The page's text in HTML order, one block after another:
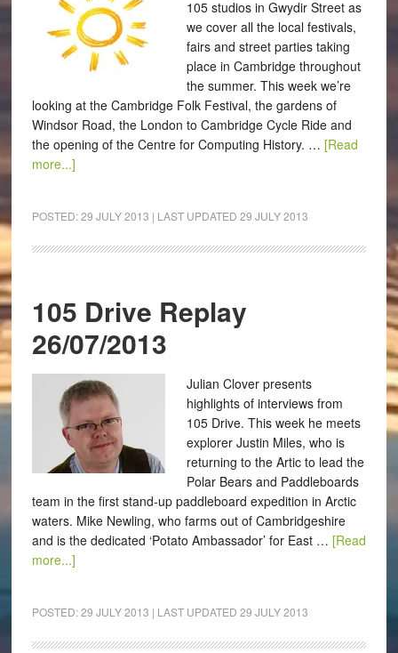
105 studios in Gwydir Street as
we cover all the local festivals,
fairs and street parties taking
place in Cambridge throughout
the summer. This week we’re
looking at the Cambridge Folk Festival, the gardens of
Windsor Road, the London to Cambridge Cycle Ride and
the opening of the Centre for Computing History. … [Read
more...]
POSTED:29 JULY 2013 | LAST UPDATED 29 JULY 2013
105 Drive Replay
26/07/2013
Julian Clover presents
highlights of interviews from
105 Drive. This week he meets
explorer Justin Miles, who is
returning to the Artic to lead the
Polar Bears and Paddleboards
team in the first stand-up paddleboard expedition in Arctic
waters. Mike Newling, who farms out of Cambridgeshire
and is the dedicated ‘Potato Ambassador’ for East … [Read
more...]
POSTED:29 JULY 2013 | LAST UPDATED 29 JULY 2013